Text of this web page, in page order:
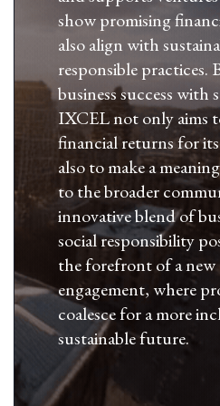
show promising
also align with
responsible
business success with
IXCEL not only aims
financial returns for
also to make a
to the broader
innovative blend of
social responsibility
the forefront of a new
engagement, where
coalesce for a more
sustainable future.